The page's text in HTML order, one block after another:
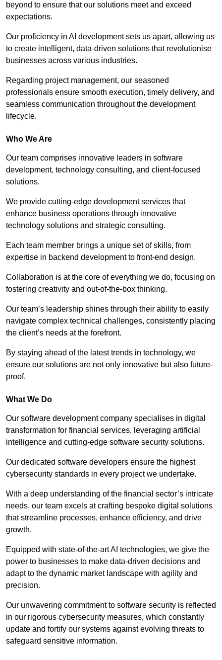
beyond to ensure that our solutions meet and exceed
expectations.
Our proficiency in AI development sets us apart, allowing us
to create intelligent, data-driven solutions that revolutionise
businesses across various industries.
Regarding project management, our seasoned
professionals ensure smooth execution, timely delivery, and
seamless communication throughout the development
lifecycle.
Who We Are
Our team comprises innovative leaders in software
development, technology consulting, and client-focused
solutions.
We provide cutting-edge development services that
enhance business operations through innovative
technology solutions and strategic consulting.
Each team member brings a unique set of skills, from
expertise in backend development to front-end design.
Collaboration is at the core of everything we do, focusing on
fostering creativity and out-of-the-box thinking.
Our team’s leadership shines through their ability to easily
navigate complex technical challenges, consistently placing
the client’s needs at the forefront.
By staying ahead of the latest trends in technology, we
ensure our solutions are not only innovative but also future-
proof.
What We Do
Our software development company specialises in digital
transformation for financial services, leveraging artificial
intelligence and cutting-edge software security solutions.
Our dedicated software developers ensure the highest
cybersecurity standards in every project we undertake.
With a deep understanding of the financial sector’s intricate
needs, our team excels at crafting bespoke digital solutions
that streamline processes, enhance efficiency, and drive
growth.
Equipped with state-of-the-art AI technologies, we give the
power to businesses to make data-driven decisions and
adapt to the dynamic market landscape with agility and
precision.
Our unwavering commitment to software security is reflected
in our rigorous cybersecurity measures, which constantly
update and fortify our systems against evolving threats to
safeguard sensitive information.